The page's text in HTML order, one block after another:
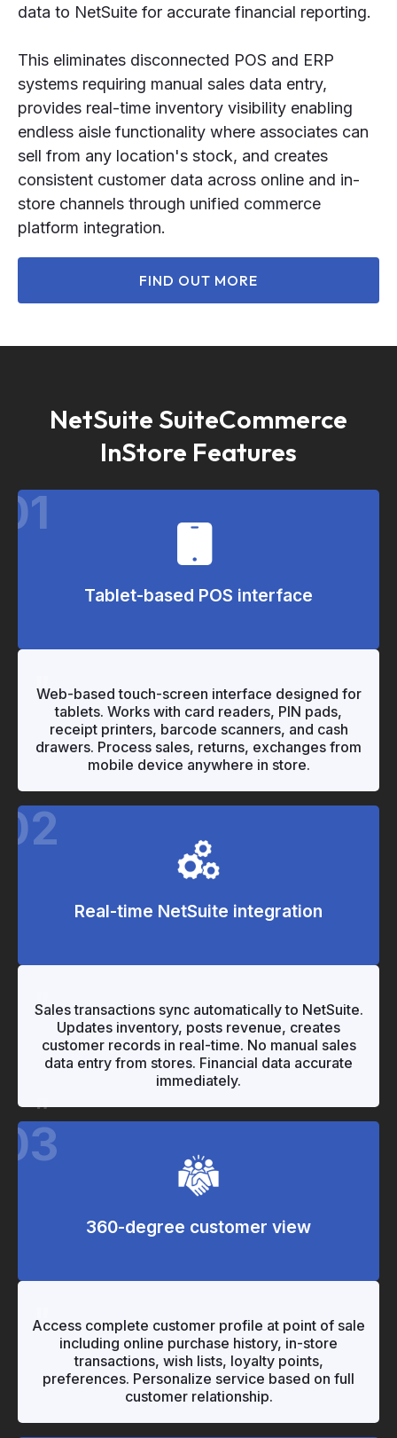
data to NetSuite for accurate financial reporting.
This eliminates disconnected POS and ERP
systems requiring manual sales data entry,
provides real-time inventory visibility enabling
endless aisle functionality where associates can
sell from any location's stock, and creates
consistent customer data across online and in-
store channels through unified commerce
platform integration.
FIND OUT MORE
NetSuite SuiteCommerce
InStore Features
01
Tablet-based POS interface
"
"
Web-based touch-screen interface designed for
tablets. Works with card readers, PIN pads,
receipt printers, barcode scanners, and cash
drawers. Process sales, returns, exchanges from
mobile device anywhere in store.
02
Real-time NetSuite integration
"
Sales transactions sync automatically to NetSuite.
Updates inventory, posts revenue, creates
customer records in real-time. No manual sales
data entry from stores. Financial data accurate
immediately.
"
03
360-degree customer view
"
"
Access complete customer profile at point of sale
including online purchase history, in-store
transactions, wish lists, loyalty points,
preferences. Personalize service based on full
customer relationship.